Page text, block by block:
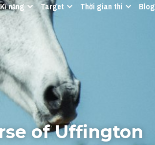
Kĩ năng Target Thời gian thi Blog
of Uffington